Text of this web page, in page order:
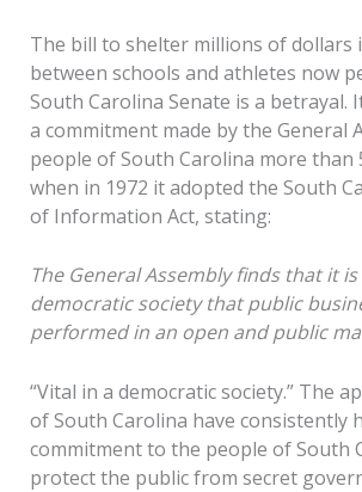
The bill to shelter millions of dollars
between schools and athletes now
South Carolina Senate is a betrayal.
a commitment made by the General
people of South Carolina more than
when in 1972 it adopted the South
of Information Act, stating:
The General Assembly finds that it
democratic society that public
performed in an open and public
“Vital in a democratic society.” The
of South Carolina have consistently
commitment to the people of South
protect the public from secret